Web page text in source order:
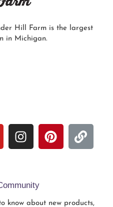
Hill Farm is the largest
in Michigan.
know about new products,